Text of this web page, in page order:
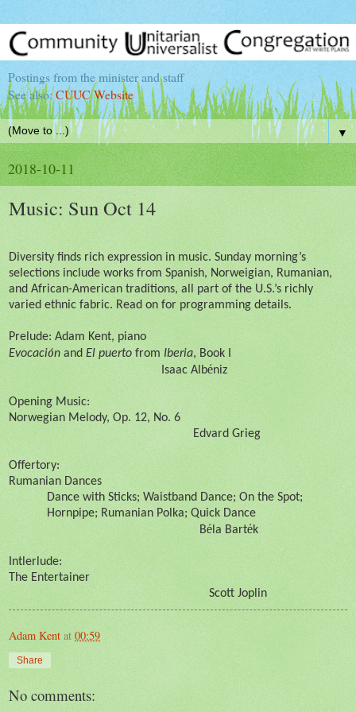
Postings from the minister and staff
See also:CUUC Website
▼
2018-10-11
Music: Sun Oct 14
Diversity finds rich expression in music. Sunday morning’s
selections include works from Spanish, Norweigian, Rumanian,
and African-American traditions, all part of the U.S.’s richly
varied ethnic fabric. Read on for programming details.
Prelude: Adam Kent, piano
Evocación and El puerto from Iberia, Book I
Isaac Albéniz
Opening Music:
Norwegian Melody, Op. 12, No. 6
Edvard Grieg
Offertory:
Rumanian Dances
Dance with Sticks; Waistband Dance; On the Spot;
Hornpipe; Rumanian Polka; Quick Dance
Bé la Barték
Intlerlude:
The Entertainer
Scott Joplin
Adam Kent at 00:59
Share
No comments: